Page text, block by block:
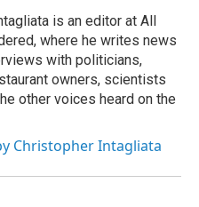
is an editor at All
where he writes news
with politicians,
owners, scientists
other voices heard on the
Christopher Intagliata